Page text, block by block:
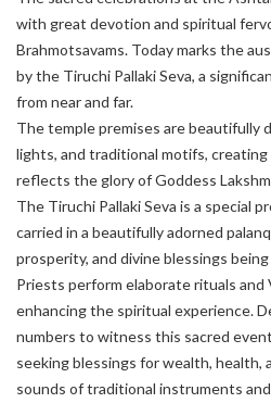
with great devotion and spiritual
Brahmotsavams. Today marks the
by the Tiruchi Pallaki Seva, a
from near and far.
The temple premises are beautifully
lights, and traditional motifs,
reflects the glory of Goddess
The Tiruchi Pallaki Seva is a special
carried in a beautifully adorned
prosperity, and divine blessings
Priests perform elaborate rituals and
enhancing the spiritual experience.
numbers to witness this sacred
seeking blessings for wealth, health,
sounds of traditional instruments